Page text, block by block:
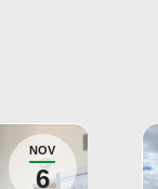
NOV
6